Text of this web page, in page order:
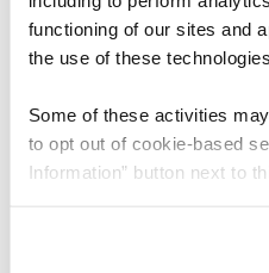
functioning of our sites and
the use of these
Some of these activities
to opt out of cookie-based
Information” button next to